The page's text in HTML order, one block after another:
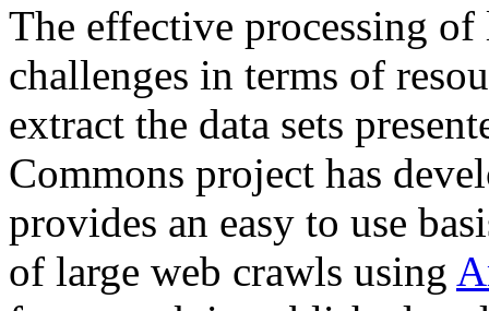
The effective processing of
challenges in terms of
extract the data sets
Commons project has
provides an easy to use
of large web crawls using